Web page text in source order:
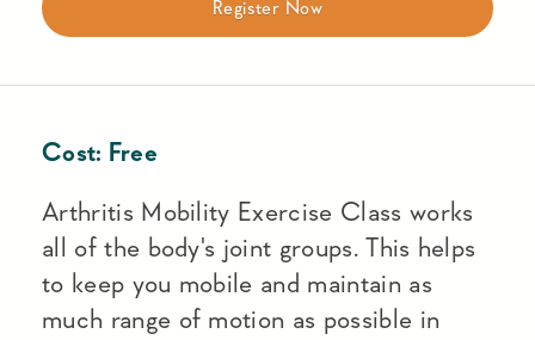
Register Now
Cost: Free
Arthritis Mobility Exercise Class works
all of the body's joint groups. This helps
to keep you mobile and maintain as
much range of motion as possible in